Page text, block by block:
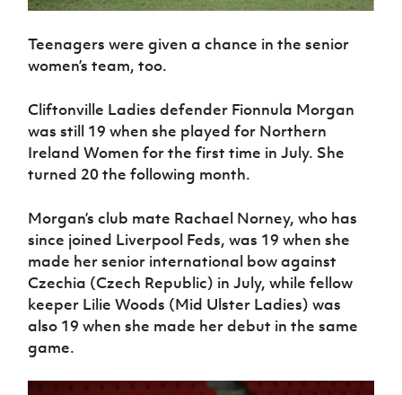
Teenagers were given a chance in the senior
women’s team, too.
Cliftonville Ladies defender Fionnula Morgan
was still 19 when she played for Northern
Ireland Women for the first time in July. She
turned 20 the following month.
Morgan’s club mate Rachael Norney, who has
since joined Liverpool Feds, was 19 when she
made her senior international bow against
Czechia (Czech Republic) in July, while fellow
keeper Lilie Woods (Mid Ulster Ladies) was
also 19 when she made her debut in the same
game.